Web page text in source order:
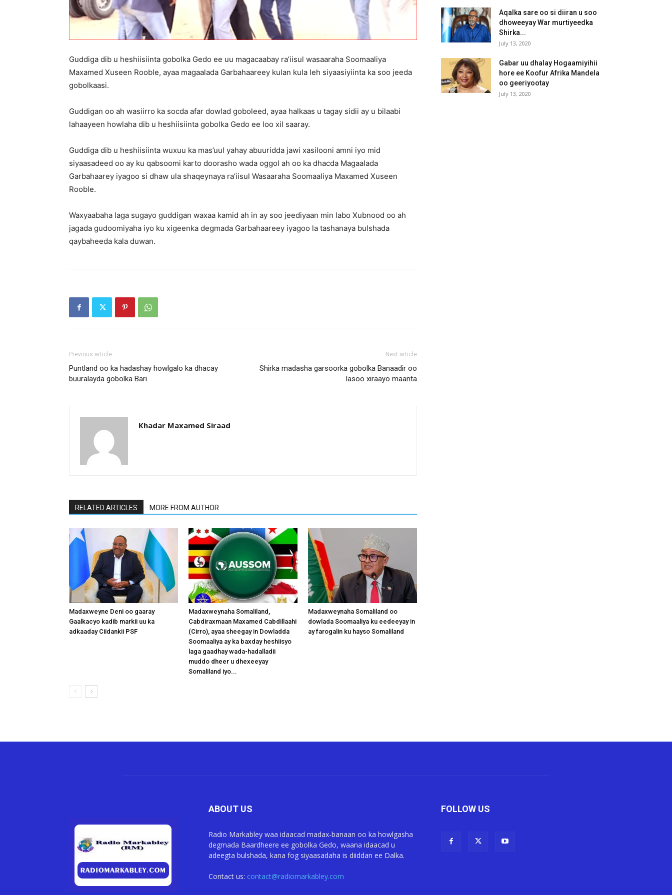
Guddiga dib u heshiisiinta gobolka Gedo ee uu magacaabay ra’iisul wasaaraha Soomaaliya
Maxamed Xuseen Rooble, ayaa magaalada Garbahaareey kulan kula leh siyaasiyiinta ka soo jeeda
gobolkaasi.
Guddigan oo ah wasiirro ka socda afar dowlad goboleed, ayaa halkaas u tagay sidii ay u bilaabi
lahaayeen howlaha dib u heshiisiinta gobolka Gedo ee loo xil saaray.
Guddiga dib u heshiisiinta wuxuu ka mas’uul yahay abuuridda jawi xasilooni amni iyo mid
siyaasadeed oo ay ku qabsoomi karto doorasho wada oggol ah oo ka dhacda Magaalada
Garbahaarey iyagoo si dhaw ula shaqeynaya ra’iisul Wasaaraha Soomaaliya Maxamed Xuseen
Rooble.
Waxyaabaha laga sugayo guddigan waxaa kamid ah in ay soo jeediyaan min labo Xubnood oo ah
jagada gudoomiyaha iyo ku xigeenka degmada Garbahaareey iyagoo la tashanaya bulshada
qaybaheeda kala duwan.
Previous article
Puntland oo ka hadashay howlgalo ka dhacay
buuralayda gobolka Bari
Next article
Shirka madasha garsoorka gobolka Banaadir oo
lasoo xiraayo maanta
Khadar Maxamed Siraad
RELATED ARTICLES MORE FROM AUTHOR
Madaxweyne Deni oo gaaray
Gaalkacyo kadib markii uu ka
adkaaday Ciidankii PSF
Madaxweynaha Somaliland,
Cabdiraxmaan Maxamed Cabdillaahi
(Cirro), ayaa sheegay in Dowladda
Soomaaliya ay ka baxday heshiisyo
laga gaadhay wada-hadalladii
muddo dheer u dhexeeyay
Somaliland iyo...
Madaxweynaha Somaliland oo
dowlada Soomaaliya ku eedeeyay in
ay farogalin ku hayso Somaliland
Aqalka sare oo si diiran u soo
dhoweeyay War murtiyeedka
Shirka...
July 13, 2020
Gabar uu dhalay Hogaamiyihii
hore ee Koofur Afrika Mandela
oo geeriyootay
July 13, 2020
ABOUT US
Radio Markabley waa idaacad madax-banaan oo ka howlgasha
degmada Baardheere ee gobolka Gedo, waana idaacad u
adeegta bulshada, kana fog siyaasadaha is diiddan ee Dalka.
Contact us: contact@radiomarkabley.com
FOLLOW US